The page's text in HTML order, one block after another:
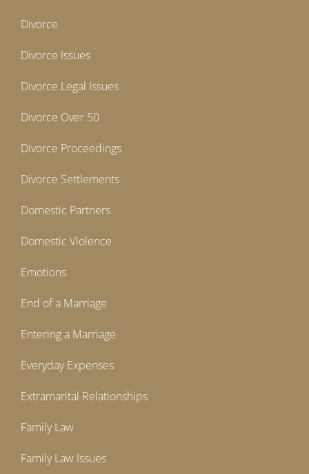
Divorce
Divorce Issues
Divorce Legal Issues
Divorce Over 50
Divorce Proceedings
Divorce Settlements
Domestic Partners
Domestic Violence
Emotions
End of a Marriage
Entering a Marriage
Everyday Expenses
Extramarital Relationships
Family Law
Family Law Issues